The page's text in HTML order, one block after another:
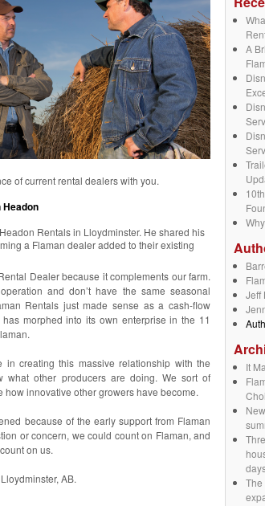
A
Jeff
It
The
of current rental dealers with you.
Rentals in Lloydminster. He shared his
a Flaman dealer added to their existing
Dealer because it complements our farm.
and don’t have the same seasonal
Rentals just made sense as a cash-flow
morphed into its own enterprise in the 11
in creating this massive relationship with the
what other producers are doing. We sort of
how innovative other growers have become.
because of the early support from Flaman
or concern, we could count on Flaman, and
on us.
AB.